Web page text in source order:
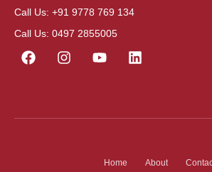
Call Us: +91 9778 769 134
Call Us: 0497 2855005
Home About